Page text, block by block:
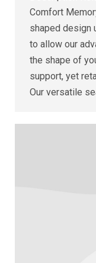
Comfort
shaped design
to allow our
the shape of
support, yet
Our versatile